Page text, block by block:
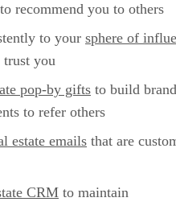
recommend you to others
to your sphere of
trust you
pop-by gifts to build brand
to refer others
estate emails that are
CRM to maintain